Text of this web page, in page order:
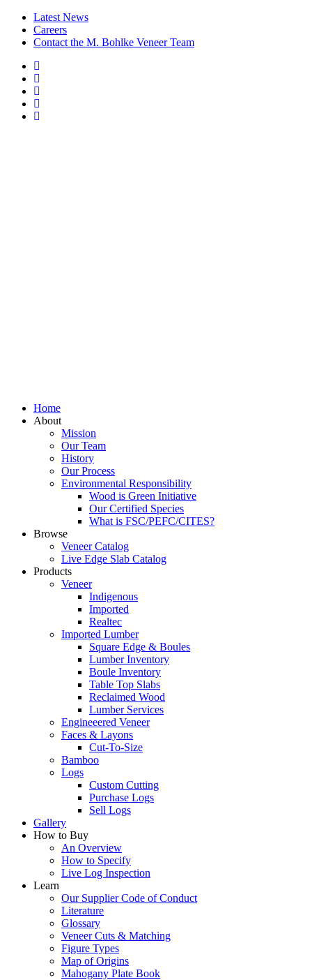
Latest News
Careers
Contact the M. Bohlke Veneer Team
Home
About
Mission
Our Team
History
Our Process
Environmental Responsibility
Wood is Green Initiative
Our Certified Species
What is FSC/PEFC/CITES?
Browse
Veneer Catalog
Live Edge Slab Catalog
Products
Veneer
Indigenous
Imported
Realtec
Imported Lumber
Square Edge & Boules
Lumber Inventory
Boule Inventory
Table Top Slabs
Reclaimed Wood
Lumber Services
Engineeered Veneer
Faces & Layons
Cut-To-Size
Bamboo
Logs
Custom Cutting
Purchase Logs
Sell Logs
Gallery
How to Buy
An Overview
How to Specify
Live Log Inspection
Learn
Our Supplier Code of Conduct
Literature
Glossary
Veneer Cuts & Matching
Figure Types
Map of Origins
Mahogany Plate Book